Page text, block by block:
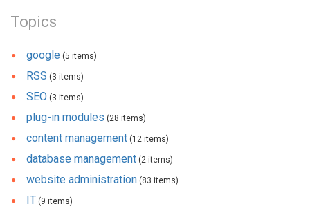
Topics
google (5 items)
RSS (3 items)
SEO (3 items)
plug-in modules (28 items)
content management (12 items)
database management (2 items)
website administration (83 items)
IT (9 items)